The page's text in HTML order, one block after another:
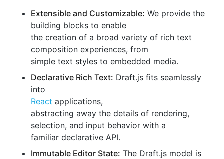
Extensible and Customizable: We provide the
building blocks to enable
the creation of a broad variety of rich text
composition experiences, from
simple text styles to embedded media.
Declarative Rich Text: Draft.js fits seamlessly
into
React applications,
abstracting away the details of rendering,
selection, and input behavior with a
familiar declarative API.
Immutable Editor State: The Draft.js model is